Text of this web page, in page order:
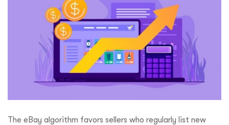
The eBay algorithm favors sellers who regularly list new